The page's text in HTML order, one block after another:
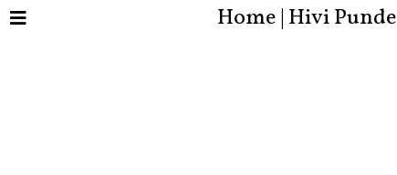
Home | Hivi Punde